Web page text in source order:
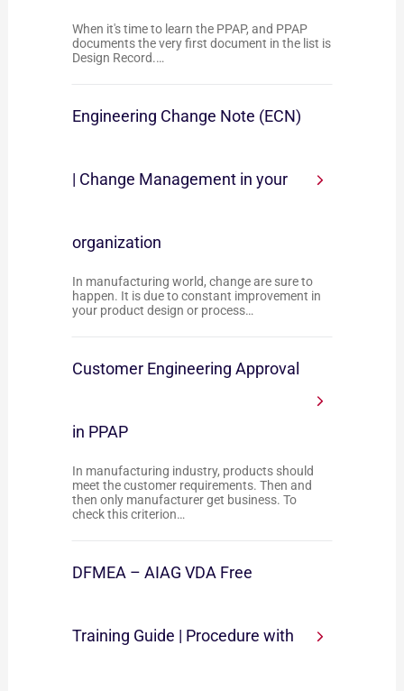
When it's time to learn the PPAP, and PPAP
documents the very first document in the list is
Design Record.…
Engineering Change Note (ECN)
| Change Management in your
organization
In manufacturing world, change are sure to
happen. It is due to constant improvement in
your product design or process…
Customer Engineering Approval
in PPAP
In manufacturing industry, products should
meet the customer requirements. Then and
then only manufacturer get business. To
check this criterion…
DFMEA – AIAG VDA Free
Training Guide | Procedure with